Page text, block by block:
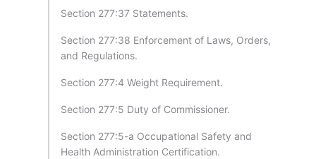
Section 277:37 Statements.
Section 277:38 Enforcement of Laws, Orders,
and Regulations.
Section 277:4 Weight Requirement.
Section 277:5 Duty of Commissioner.
Section 277:5-a Occupational Safety and
Health Administration Certification.